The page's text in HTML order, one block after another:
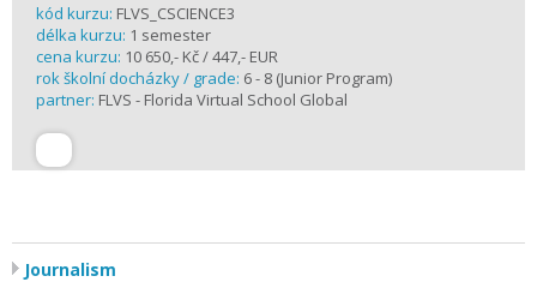
kód kurzu: FLVS_CSCIENCE3
délka kurzu: 1 semester
cena kurzu: 10 650,- Kč / 447,- EUR
rok školní docházky / grade: 6 - 8 (Junior Program)
partner: FLVS - Florida Virtual School Global
Journalism